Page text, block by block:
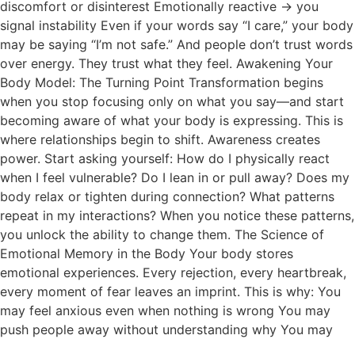
discomfort or disinterest Emotionally reactive → you
signal instability Even if your words say “I care,” your body
may be saying “I’m not safe.” And people don’t trust words
over energy. They trust what they feel. Awakening Your
Body Model: The Turning Point Transformation begins
when you stop focusing only on what you say—and start
becoming aware of what your body is expressing. This is
where relationships begin to shift. Awareness creates
power. Start asking yourself: How do I physically react
when I feel vulnerable? Do I lean in or pull away? Does my
body relax or tighten during connection? What patterns
repeat in my interactions? When you notice these patterns,
you unlock the ability to change them. The Science of
Emotional Memory in the Body Your body stores
emotional experiences. Every rejection, every heartbreak,
every moment of fear leaves an imprint. This is why: You
may feel anxious even when nothing is wrong You may
push people away without understanding why You may